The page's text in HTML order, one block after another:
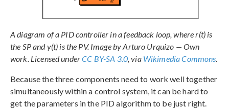
A diagram of a PID controller in a feedback loop, where r(t) is
the SP and y(t) is the PV. Image by Arturo Urquizo — Own
work. Licensed underCC BY-SA 3.0, via Wikimedia Commons.
Because the three components need to work well together
simultaneously within a control system, it can be hard to
get the parameters in the PID algorithm to be just right.